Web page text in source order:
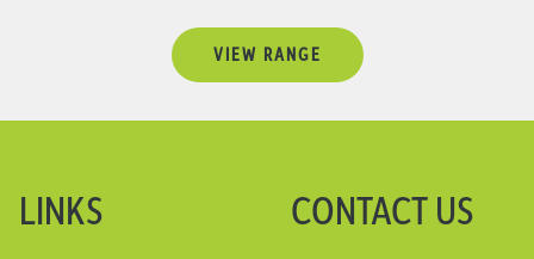
VIEW RANGE
LINKS CONTACT US